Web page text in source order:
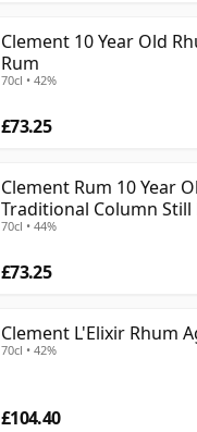
Clement 10 Year Old
Rum
70cl • 42%
£73.25
Clement Rum 10 Year
Traditional Column Still
70cl • 44%
£73.25
Clement L'Elixir Rhum
70cl • 42%
£104.40